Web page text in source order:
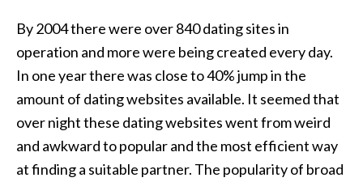
By 2004 there were over 840 dating sites in
operation and more were being created every day.
In one year there was close to 40% jump in the
amount of dating websites available. It seemed that
over night these dating websites went from weird
and awkward to popular and the most efficient way
at finding a suitable partner. The popularity of broad